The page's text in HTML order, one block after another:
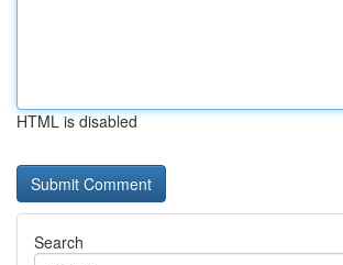
HTML is disabled
Search